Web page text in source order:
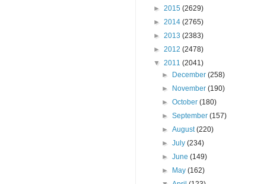
► 2015 (2629)
► 2014 (2765)
► 2013 (2383)
► 2012 (2478)
▼ 2011 (2041)
►
December(258)
►
November(190)
►October(180)
►September(157)
►August(220)
►July(234)
►June(149)
►
May(162)